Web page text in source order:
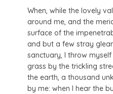
When, while the lovely
around me, and the
surface of the
and but a few stray
sanctuary, I throw
grass by the trickling
the earth, a thousand
by me: when I hear the